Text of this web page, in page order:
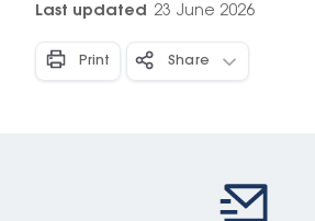
Last updated 23 June 2026
Print Share